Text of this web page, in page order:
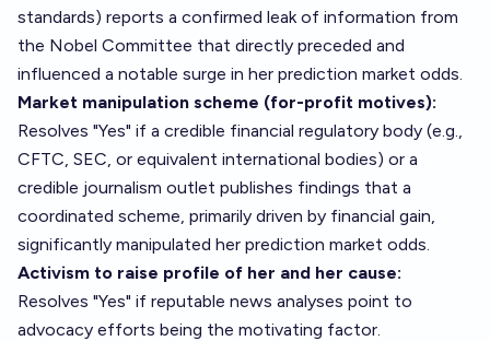
standards) reports a confirmed leak of information from
the Nobel Committee that directly preceded and
influenced a notable surge in her prediction market odds.
Market manipulation scheme (for-profit motives):
Resolves "Yes" if a credible financial regulatory body (e.g.,
CFTC, SEC, or equivalent international bodies) or a
credible journalism outlet publishes findings that a
coordinated scheme, primarily driven by financial gain,
significantly manipulated her prediction market odds.
Activism to raise profile of her and her cause:
Resolves "Yes" if reputable news analyses point to
advocacy efforts being the motivating factor.